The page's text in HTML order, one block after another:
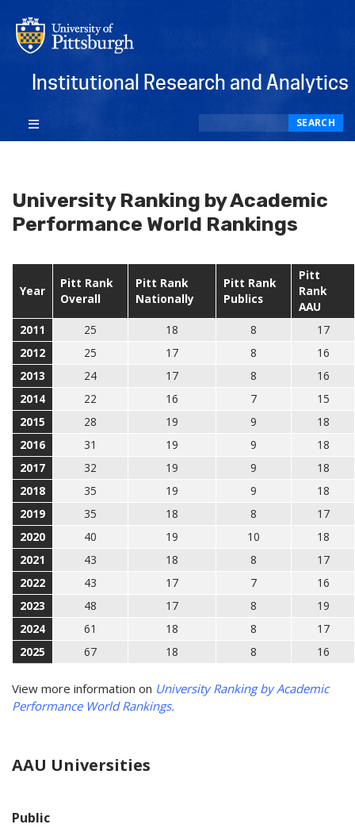
Institutional Research and Analytics
SEARCH
University Ranking by Academic
Performance World Rankings
Year
Pitt Rank
Overall
Pitt Rank
Nationally
Pitt Rank
Publics
Pitt
Rank
AAU
2011
25 18 8
17
2012
25 17 8
16
2013
24 17 8
16
2014
22 16 7
15
2015
28 19 9
18
2016
31 19 9
18
2017
32 19 9
18
2018
35 19 9
18
2019
35 18 8
17
2020
40 19 10
18
2021
43 18 8
17
2022
43 17 7
16
2023
48 17 8
19
2024
61 18 8
17
2025
67 18 8 16
View more information on University Ranking by Academic
Performance World Rankings.
AAU Universities
Public